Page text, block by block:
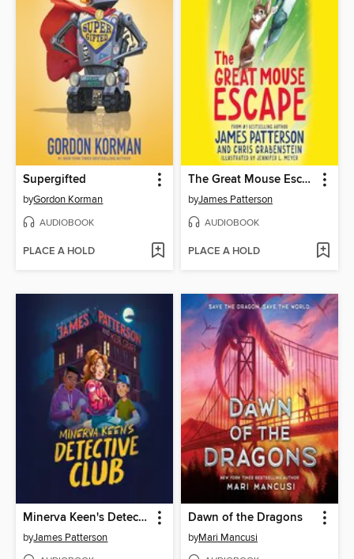
Supergifted
byGordon Korman
AUDIOBOOK
PLACE A HOLD
The Great Mouse Escape
byJames Patterson
AUDIOBOOK
PLACE A HOLD
Minerva Keen's Detective Club
byJames Patterson
Dawn of the Dragons
byMari Mancusi